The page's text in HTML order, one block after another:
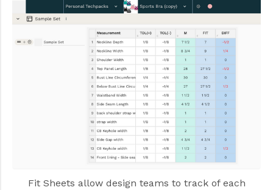
Fit Sheets allow design teams to track of each